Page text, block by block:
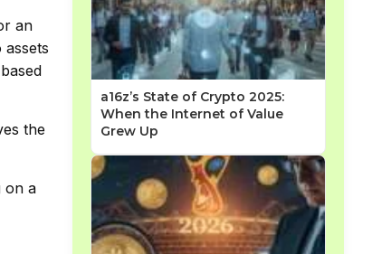
an
the
on a
a16z’s State of Crypto 2025:
When the Internet of Value
Grew Up